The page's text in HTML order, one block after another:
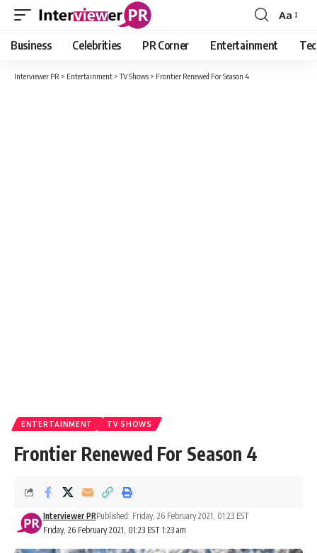
Font
Resizer
Aa
Business Celebrities PR Corner Entertainment
Interviewer PR > Entertainment >TV Shows > Frontier Renewed For Season 4
ENTERTAINMENT TV SHOWS
Frontier Renewed For Season 4
Friday, 26 February 2021, 01:23 EST 1:23 am
Interviewer PRPublished: Friday, 26 February 2021, 01:23 EST